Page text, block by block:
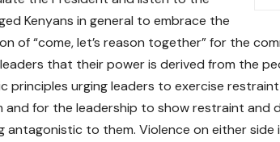
Kenyans in general to embrace the
of “come, let’s reason together” for the
that their power is derived from the
principles urging leaders to exercise
and for the leadership to show restraint
antagonistic to them. Violence on either side